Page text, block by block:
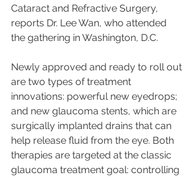
Cataract and Refractive Surgery,
reports Dr. Lee Wan, who attended
the gathering in Washington, D.C.
Newly approved and ready to roll out
are two types of treatment
innovations: powerful new eyedrops;
and new glaucoma stents, which are
surgically implanted drains that can
help release fluid from the eye. Both
therapies are targeted at the classic
glaucoma treatment goal: controlling